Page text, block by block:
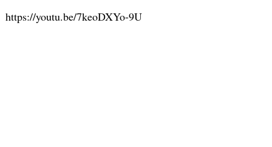
https://youtu.be/7keoDXYo-9U